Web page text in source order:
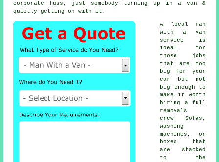
corporate fuss, just somebody turning up in a van &
quietly getting on with it.
A
local man
with a van
service
is
ideal for
those jobs
that are too
big for your
car but not
big enough to
make it worth
hiring a full
removals
crew. Sofas,
washing
machines, or
boxes that
are stacked
to the